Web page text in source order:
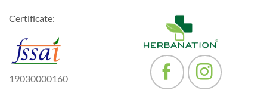
Certificate:
19030000160